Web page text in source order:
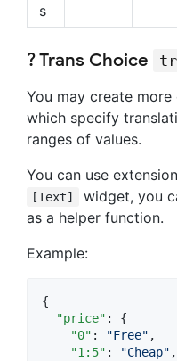
s
? Trans Choice
You may create
which specify
ranges of values.
You can use
[Text] widget, you
as a helper function.
Example:
{
"price" : {
"0" : "Free" ,
"1:5" : "Cheap" ,